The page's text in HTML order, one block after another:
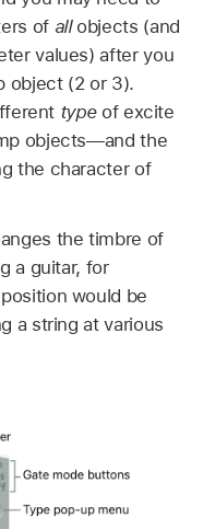
of allobjects (and
values) after you
object (2 or 3).
typeof excite
objects—and the
the character of
the timbre of
a guitar, for
would be
a string at various